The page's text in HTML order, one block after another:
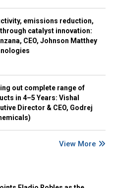
emissions reduction,
catalyst innovation:
CEO, Johnson Matthey
out complete range of
in 4–5 Years: Vishal
Director & CEO, Godrej
View More